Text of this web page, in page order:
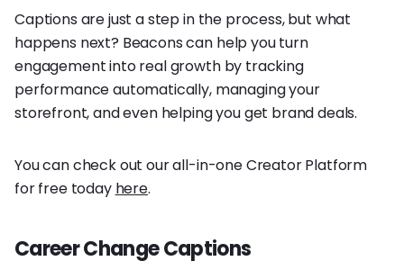
Captions are just a step in the process, but what
happens next? Beacons can help you turn
engagement into real growth by tracking
performance automatically, managing your
storefront, and even helping you get brand deals.
You can check out our all-in-one Creator Platform
for free today here.
Career Change Captions